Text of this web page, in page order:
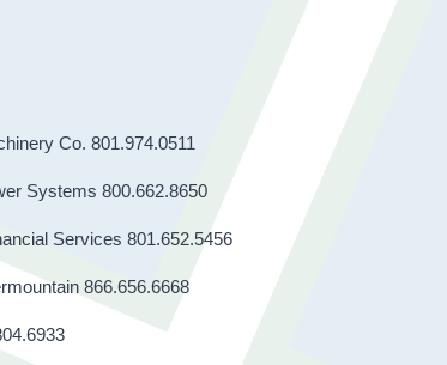
Co. 801.974.0511
Systems 800.662.8650
Services 801.652.5456
866.656.6668